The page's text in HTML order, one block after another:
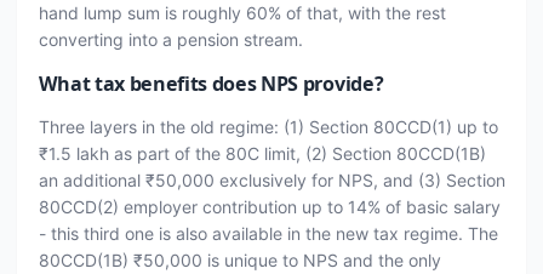
hand lump sum is roughly 60% of that, with the rest
converting into a pension stream.
What tax benefits does NPS provide?
Three layers in the old regime: (1) Section 80CCD(1) up to
₹1.5 lakh as part of the 80C limit, (2) Section 80CCD(1B)
an additional ₹50,000 exclusively for NPS, and (3) Section
80CCD(2) employer contribution up to 14% of basic salary
- this third one is also available in the new tax regime. The
80CCD(1B) ₹50,000 is unique to NPS and the only